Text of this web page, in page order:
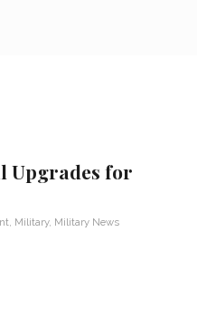
Upgrades for
Military, Military News